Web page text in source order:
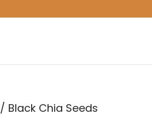
/ Black Chia Seeds